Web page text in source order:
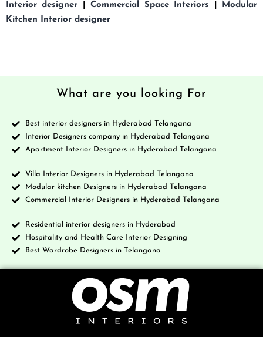
Interior designer |Commercial Space Interiors
Modular
Kitchen Interior designer
What are you looking For
Best interior designers in Hyderabad Telangana
Interior Designers company in Hyderabad Telangana
Apartment Interior Designers in Hyderabad Telangana
Villa Interior Designers in Hyderabad Telangana
Modular kitchen Designers in Hyderabad Telangana
Commercial Interior Designers in Hyderabad Telangana
Residential interior designers in Hyderabad
Hospitality and Health Care Interior Designing
Best Wardrobe Designers in Telangana